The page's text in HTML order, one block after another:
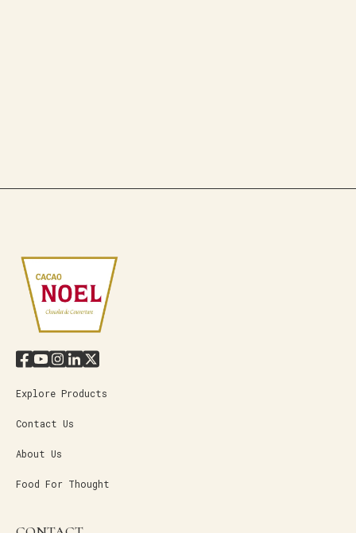
Explore Products
Contact Us
About Us
Food For Thought